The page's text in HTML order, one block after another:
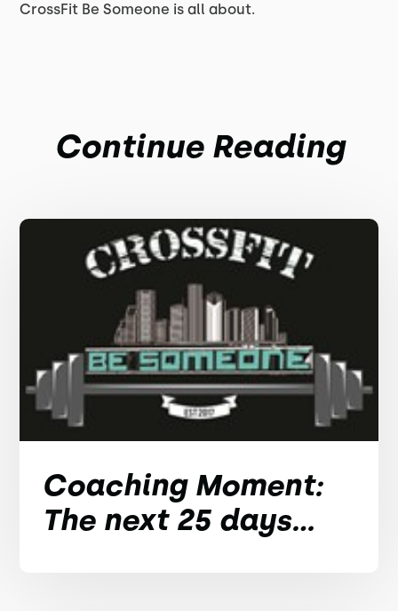
CrossFit Be Someone is all about.
Continue Reading
Coaching Moment:
The next 25 days...